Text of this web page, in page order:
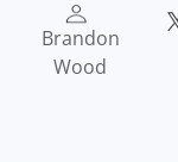
Brandon
Wood